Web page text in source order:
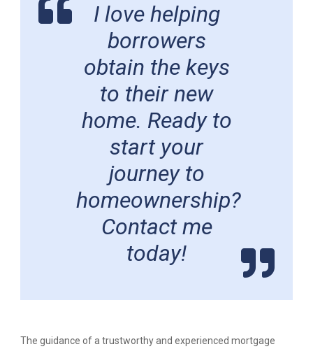
I love helping
borrowers
obtain the keys
to their new
home. Ready to
start your
journey to
homeownership?
Contact me
today!
The guidance of a trustworthy and experienced mortgage